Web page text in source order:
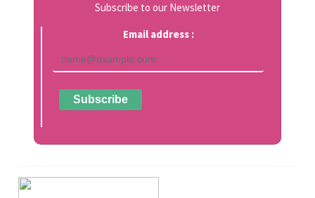
Subscribe to our Newsletter
Email address :